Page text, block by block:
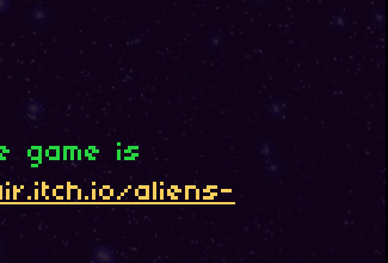
game is
aliens-